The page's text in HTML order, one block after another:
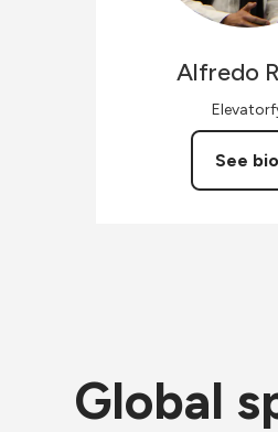
Alfredo
See bio
Global